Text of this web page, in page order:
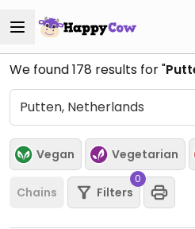
We found178 results for "
Vegan Vegetarian
Chains Filters
0